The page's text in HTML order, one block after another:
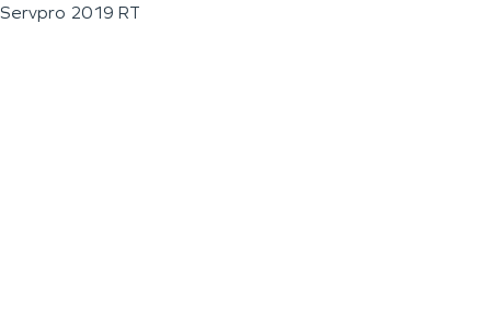
Servpro 2019 RT